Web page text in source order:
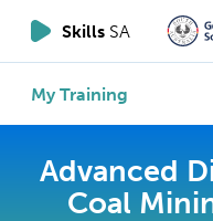
Skills SA
My Training
Advanced
Coal